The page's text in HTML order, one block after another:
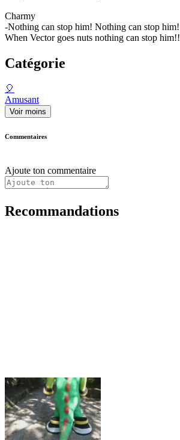
Charmy
-Nothing can stop him! Nothing can stop him!
When Vector goes nuts nothing can stop him!!
Catégorie
🎈
Amusant
Voir moins
Commentaires
Ajoute ton commentaire
Recommandations